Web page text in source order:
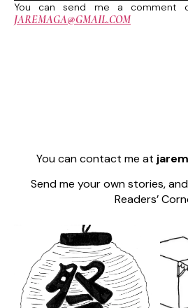
You can send me a comment
JAREMAGA@GMAIL.COM
You can contact me at
Send me your own stories,
Readers’